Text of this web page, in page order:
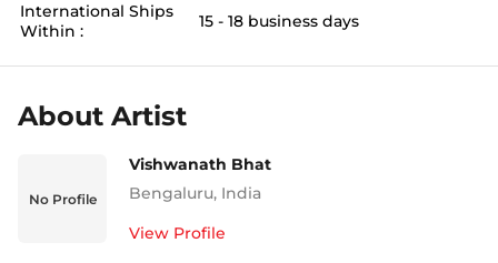
International Ships
Within :
15 - 18 business days
About Artist
No Profile
Vishwanath Bhat
Bengaluru, India
View Profile